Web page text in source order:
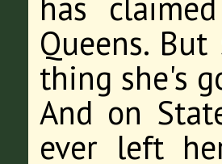
Queens.
thing she's
And on
ever left